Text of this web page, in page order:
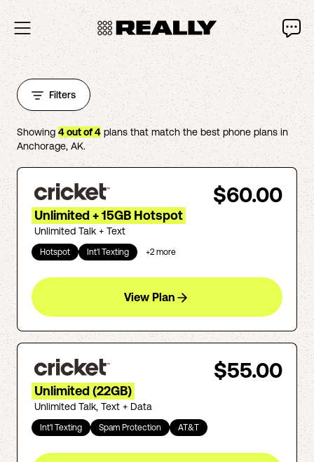
Filters
Showing 4out of4 plans that match the best phone plans in
Anchorage, AK.
$60.00
Unlimited + 15GB Hotspot
Unlimited Talk + Text
Hotspot Int'l Texting +2 more
View Plan
$55.00
Unlimited (22GB)
Unlimited Talk, Text + Data
Int'l Texting Spam Protection AT&T